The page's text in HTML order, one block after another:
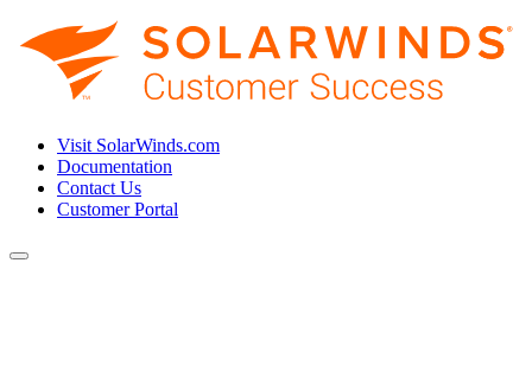
Visit SolarWinds.com
Documentation
Contact Us
Customer Portal
Toggle